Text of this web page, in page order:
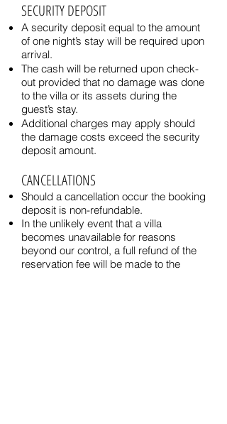
SECURITY DEPOSIT
A security deposit equal to the amount
of one night’s stay will be required upon
arrival.
The cash will be returned upon check-
out provided that no damage was done
to the villa or its assets during the
guest’s stay.
Additional charges may apply should
the damage costs exceed the security
deposit amount.
CANCELLATIONS
Should a cancellation occur the booking
deposit is non-refundable.
In the unlikely event that a villa
becomes unavailable for reasons
beyond our control, a full refund of the
reservation fee will be made to the